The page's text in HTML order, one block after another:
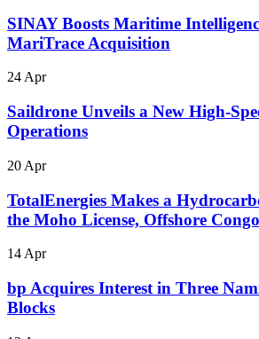
SINAY Boosts Maritime
MariTrace Acquisition
24 Apr
Saildrone Unveils a New High-
Operations
20 Apr
TotalEnergies Makes a
the Moho License, Offshore Congo
14 Apr
bp Acquires Interest in Three
Blocks